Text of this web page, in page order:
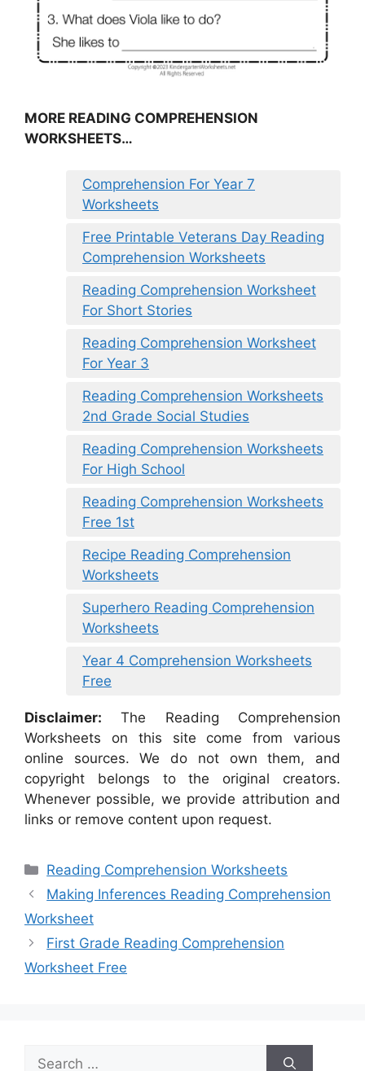
MORE READING COMPREHENSION
WORKSHEETS…
Comprehension For Year 7
Worksheets
Free Printable Veterans Day Reading
Comprehension Worksheets
Reading Comprehension Worksheet
For Short Stories
Reading Comprehension Worksheet
For Year 3
Reading Comprehension Worksheets
2nd Grade Social Studies
Reading Comprehension Worksheets
For High School
Reading Comprehension Worksheets
Free 1st
Recipe Reading Comprehension
Worksheets
Superhero Reading Comprehension
Worksheets
Year 4 Comprehension Worksheets
Free
Disclaimer: The Reading Comprehension
Worksheets on this site come from various
online sources. We do not own them, and
copyright belongs to the original creators.
Whenever possible, we provide attribution and
links or remove content upon request.
Categories
Reading Comprehension Worksheets
Making Inferences Reading Comprehension
Worksheet
First Grade Reading Comprehension
Worksheet Free